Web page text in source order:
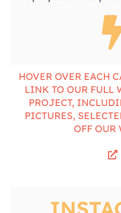
HOVER OVER EACH
LINK TO OUR FULL
PROJECT,
PICTURES,
OFF OUR